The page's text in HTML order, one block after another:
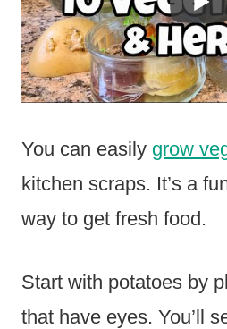
You can easily grow
kitchen scraps. It’s a
way to get fresh food.
Start with potatoes by
that have eyes. You’ll